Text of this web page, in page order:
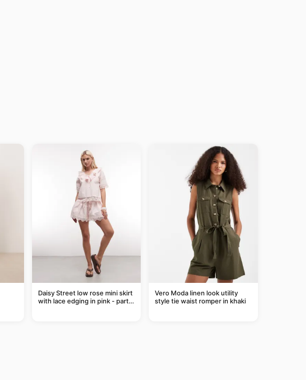
Daisy Street low rose mini skirt
with lace edging in pink - part
Vero Moda linen look utility
style tie waist romper in khaki